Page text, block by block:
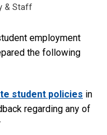
& Staff
employment
the following
student policies in
regarding any of